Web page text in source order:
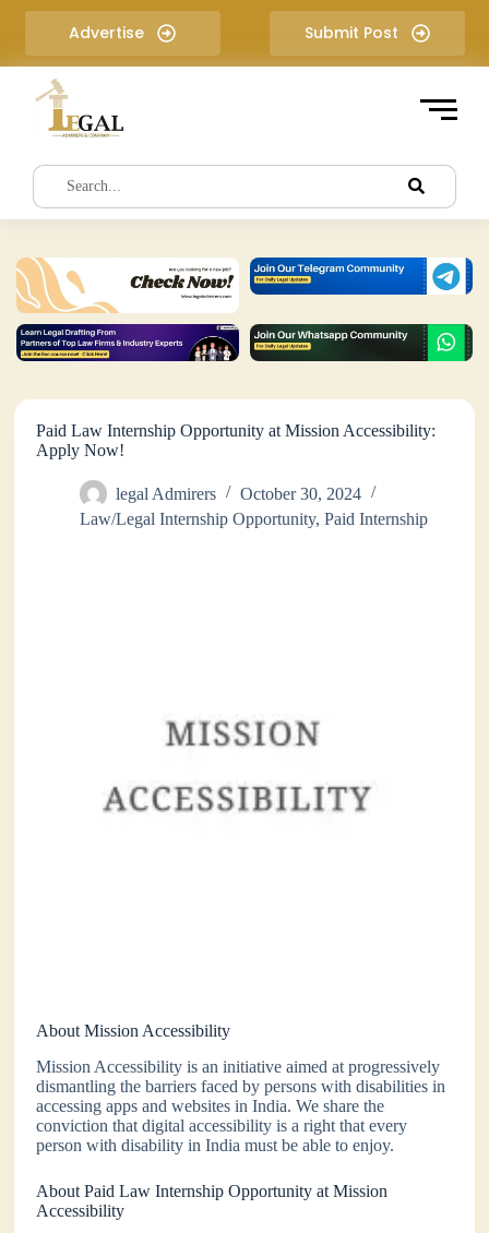
i
e
t
Advertise Submit Post
Paid Law Internship Opportunity at Mission Accessibility:
Apply Now!
legal Admirers
October 30, 2024
Law/Legal Internship Opportunity,Paid Internship
About Mission Accessibility
Mission Accessibility is an initiative aimed at progressively
dismantling the barriers faced by persons with disabilities in
accessing apps and websites in India. We share the
conviction that digital accessibility is a right that every
person with disability in India must be able to enjoy.
About Paid Law Internship Opportunity at Mission
Accessibility